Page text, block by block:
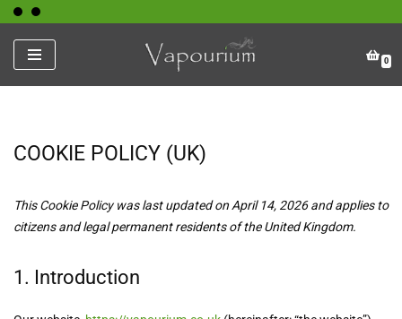
Skip
to
content
0
COOKIE POLICY (UK)
This Cookie Policy was last updated on April 14, 2026 and applies to
citizens and legal permanent residents of the United Kingdom.
1. Introduction